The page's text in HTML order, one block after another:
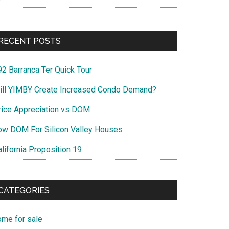
POSTS
Barranca Ter Quick Tour
YIMBY Create Increased Condo Demand?
Appreciation vs DOM
DOM For Silicon Valley Houses
Proposition 19
for sale